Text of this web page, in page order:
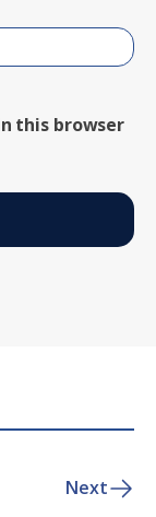
this browser
Next